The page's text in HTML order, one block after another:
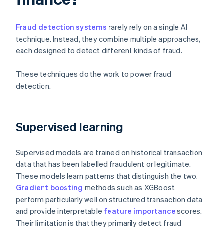
Fraud detection systems rarely rely on a single AI
technique. Instead, they combine multiple approaches,
each designed to detect different kinds of fraud.
These techniques do the work to power fraud
detection.
Supervised learning
Supervised models are trained on historical transaction
data that has been labelled fraudulent or legitimate.
These models learn patterns that distinguish the two.
Gradient boosting methods such as XGBoost
perform particularly well on structured transaction data
and provide interpretable feature importance scores.
Their limitation is that they primarily detect fraud